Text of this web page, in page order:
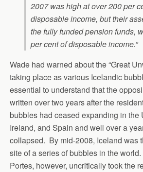
2007 was high at over 200 per
disposable income, but their
the fully funded pension funds,
per cent of disposable income.”
Wade had warned about the “Great
taking place as various Icelandic
essential to understand that the
written over two years after the
bubbles had ceased expanding in the
Ireland, and Spain and well over a
collapsed. By mid-2008, Iceland was
site of a series of bubbles in the
Portes, however, uncritically took the